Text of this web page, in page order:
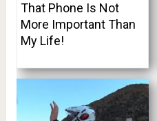
That Phone Is Not
More Important Than
My Life!